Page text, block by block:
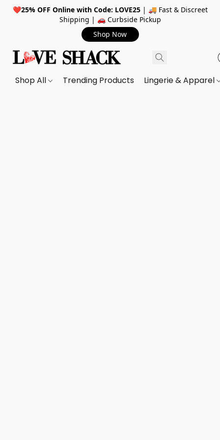
❤️25% OFF Online with Code: LOVE25| 🚚 Fast & Discreet
Shipping | 🚗 Curbside Pickup
Shop Now
Shop All Trending Products Lingerie & Apparel